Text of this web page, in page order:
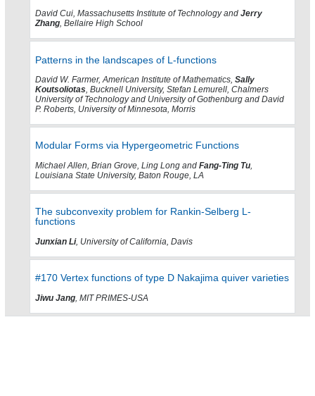
David Cui, Massachusetts Institute of Technology and Jerry
Zhang, Bellaire High School
Patterns in the landscapes of L-functions
David W. Farmer, American Institute of Mathematics, Sally
Koutsoliotas, Bucknell University, Stefan Lemurell, Chalmers
University of Technology and University of Gothenburg and David
P. Roberts, University of Minnesota, Morris
Modular Forms via Hypergeometric Functions
Michael Allen, Brian Grove, Ling Long and Fang-Ting Tu,
Louisiana State University, Baton Rouge, LA
The subconvexity problem for Rankin-Selberg L-
functions
Junxian Li, University of California, Davis
#170 Vertex functions of type D Nakajima quiver varieties
Jiwu Jang, MIT PRIMES-USA